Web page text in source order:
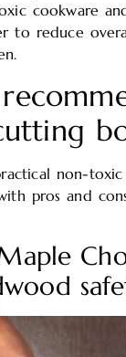
cookware
to reduce
non-
pros and